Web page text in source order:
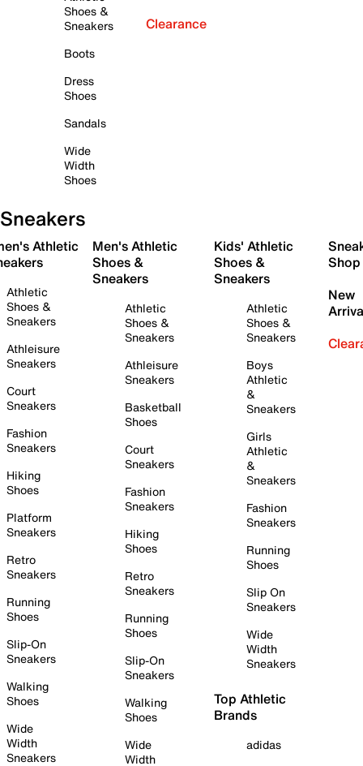
Shoes &
Sneakers
Boots
Dress
Shoes
Sandals
Wide
Width
Shoes
Clearance
Sneakers
Athletic
Athletic
Shoes &
Sneakers
Athleisure
Sneakers
Court
Sneakers
Fashion
Sneakers
Hiking
Shoes
Platform
Sneakers
Retro
Sneakers
Running
Shoes
Slip-On
Sneakers
Walking
Shoes
Wide
Width
Sneakers
Men's Athletic
Shoes &
Sneakers
Athletic
Shoes &
Sneakers
Athleisure
Sneakers
Basketball
Shoes
Court
Sneakers
Fashion
Sneakers
Hiking
Shoes
Retro
Sneakers
Running
Shoes
Slip-On
Sneakers
Walking
Shoes
Wide
Width
Kids' Athletic
Shoes &
Sneakers
Athletic
Shoes &
Sneakers
Boys
Athletic
&
Sneakers
Girls
Athletic
&
Sneakers
Fashion
Sneakers
Running
Shoes
Slip On
Sneakers
Wide
Width
Sneakers
Top Athletic
Brands
adidas
Shop
New